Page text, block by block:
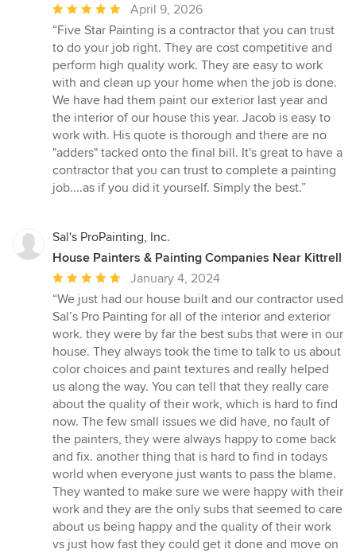
Average
rating:
5
out
of
5
stars
April 9, 2026
“Five Star Painting is a contractor that you can trust
to do your job right. They are cost competitive and
perform high quality work. They are easy to work
with and clean up your home when the job is done.
We have had them paint our exterior last year and
the interior of our house this year. Jacob is easy to
work with. His quote is thorough and there are no
"adders" tacked onto the final bill. It's great to have a
contractor that you can trust to complete a painting
job....as if you did it yourself. Simply the best.”
Sal's ProPainting, Inc.
House Painters & Painting Companies Near Kittrell
Average
rating:
5
out
of
5
stars
January 4, 2024
“We just had our house built and our contractor used
Sal’s Pro Painting for all of the interior and exterior
work. they were by far the best subs that were in our
house. They always took the time to talk to us about
color choices and paint textures and really helped
us along the way. You can tell that they really care
about the quality of their work, which is hard to find
now. The few small issues we did have, no fault of
the painters, they were always happy to come back
and fix. another thing that is hard to find in todays
world when everyone just wants to pass the blame.
They wanted to make sure we were happy with their
work and they are the only subs that seemed to care
about us being happy and the quality of their work
vs just how fast they could get it done and move on